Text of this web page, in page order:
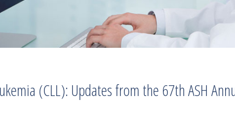
(CLL): Updates from the 67th ASH